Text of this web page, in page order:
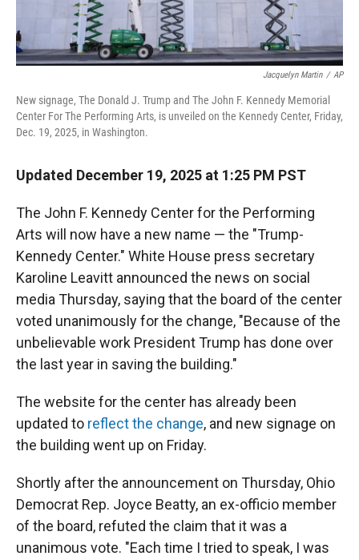
Jacquelyn Martin / AP
New signage, The Donald J. Trump and The John F. Kennedy Memorial
Center For The Performing Arts, is unveiled on the Kennedy Center, Friday,
Dec. 19, 2025, in Washington.
Updated December 19, 2025 at 1:25 PM PST
The John F. Kennedy Center for the Performing
Arts will now have a new name — the "Trump-
Kennedy Center." White House press secretary
Karoline Leavitt announced the news on social
media Thursday, saying that the board of the center
voted unanimously for the change, "Because of the
unbelievable work President Trump has done over
the last year in saving the building."
The website for the center has already been
updated to reflect the change, and new signage on
the building went up on Friday.
Shortly after the announcement on Thursday, Ohio
Democrat Rep. Joyce Beatty, an ex-officio member
of the board, refuted the claim that it was a
unanimous vote. "Each time I tried to speak, I was